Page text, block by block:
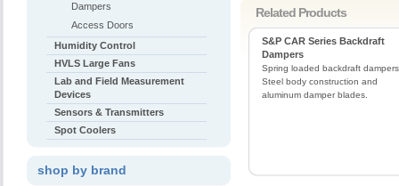
Related Products
S&P CAR Series Backdraft
Dampers
Spring loaded backdraft
Steel body construction and
aluminum damper blades.
Dampers
Access Doors
Humidity Control
HVLS Large Fans
Lab and Field Measurement
Devices
Sensors & Transmitters
Spot Coolers
shop by brand